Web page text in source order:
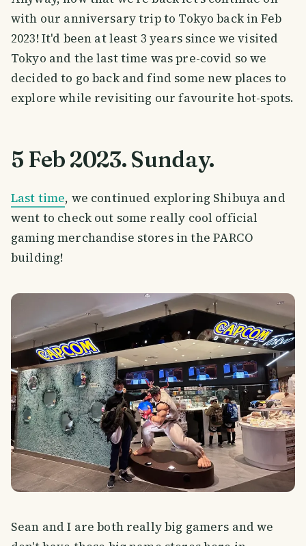
with our anniversary trip to Tokyo back in Feb
2023! It'd been at least 3 years since we visited
Tokyo and the last time was pre-covid so we
decided to go back and find some new places to
explore while revisiting our favourite hot-spots.
5 Feb 2023. Sunday.
Last time, we continued exploring Shibuya and
went to check out some really cool official
gaming merchandise stores in the PARCO
building!
Sean and I are both really big gamers and we